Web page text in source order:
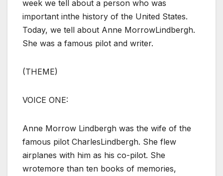
week we tell about a person who was
important inthe history of the United States.
Today, we tell about Anne MorrowLindbergh.
She was a famous pilot and writer.
(THEME)
VOICE ONE:
Anne Morrow Lindbergh was the wife of the
famous pilot CharlesLindbergh. She flew
airplanes with him as his co-pilot. She
wrotemore than ten books of memories,